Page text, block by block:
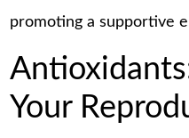
promoting a supportive
Your